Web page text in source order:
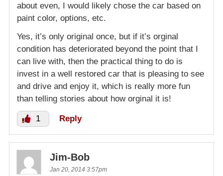
about even, I would likely chose the car based on
paint color, options, etc.
Yes, it’s only original once, but if it’s orginal
condition has deteriorated beyond the point that I
can live with, then the practical thing to do is
invest in a well restored car that is pleasing to see
and drive and enjoy it, which is really more fun
than telling stories about how orginal it is!
1 Reply
Jim-Bob
Jan 20, 2014 3:57pm